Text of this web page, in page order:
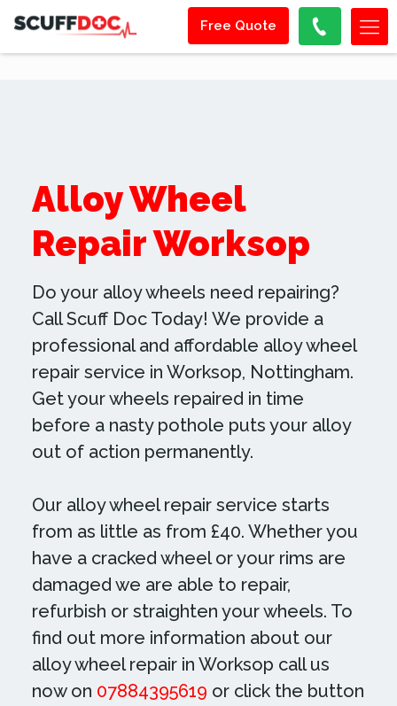
Free Quote
Alloy Wheel
Repair Worksop
Do your alloy wheels need repairing?
Call Scuff Doc Today! We provide a
professional and affordable alloy wheel
repair service in Worksop, Nottingham.
Get your wheels repaired in time
before a nasty pothole puts your alloy
out of action permanently.
Our alloy wheel repair service starts
from as little as from £40. Whether you
have a cracked wheel or your rims are
damaged we are able to repair,
refurbish or straighten your wheels. To
find out more information about our
alloy wheel repair in Worksop call us
now on 07884395619 or click the button